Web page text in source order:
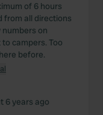
of 6 hours
from all directions
on
campers. Too
before.
6 years ago